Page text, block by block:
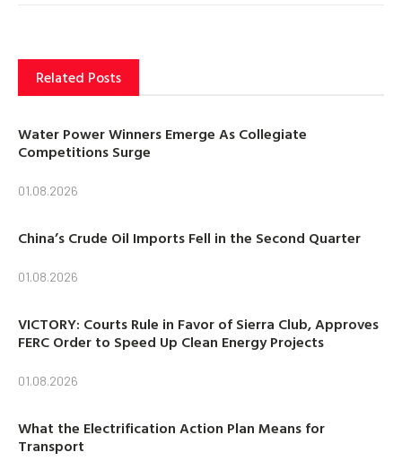
Related Posts
Water Power Winners Emerge As Collegiate
Competitions Surge
01.08.2026
China’s Crude Oil Imports Fell in the Second Quarter
01.08.2026
VICTORY: Courts Rule in Favor of Sierra Club, Approves
FERC Order to Speed Up Clean Energy Projects
01.08.2026
What the Electrification Action Plan Means for
Transport